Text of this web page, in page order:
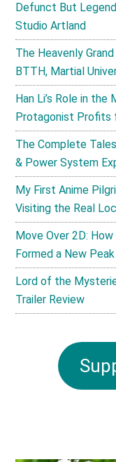
Defunct But
Studio Artland
The Heavenly
BTTH, Martial
Han Li’s Role in
Protagonist Profits
The Complete
& Power System
My First Anime
Visiting the Real
Move Over 2D:
Formed a New
Lord of the
Trailer Review